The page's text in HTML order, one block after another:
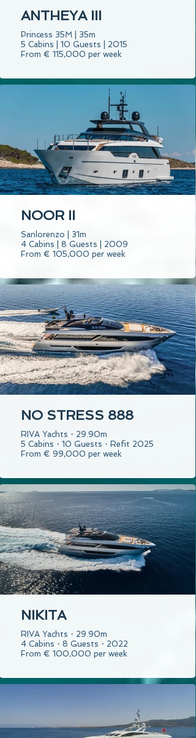
ANTHEYA III
Princess 35M | 35m
5 Cabins | 10 Guests | 2015
From € 115,000 per week
NOOR II
Sanlorenzo | 31m
4 Cabins | 8 Guests | 2009
From € 105,000 per week
NO STRESS 888
RIVA Yachts・29.90m
5 Cabins・10 Guests・Refit 2025
From € 99,000 per week
NIKITA
RIVA Yachts・29.90m
4 Cabins・8 Guests・2022
From € 100,000 per week